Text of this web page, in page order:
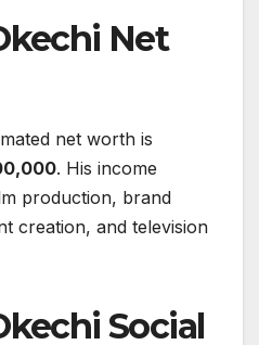
Net
net worth is
. His income
production, brand
creation, and television
Social